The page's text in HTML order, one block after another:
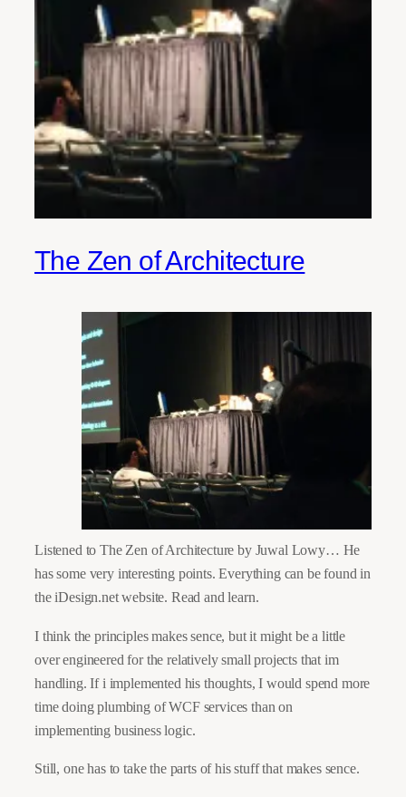
The Zen of Architecture
Listened to The Zen of Architecture by Juwal Lowy… He
has some very interesting points. Everything can be found in
the iDesign.net website. Read and learn.
I think the principles makes sence, but it might be a little
over engineered for the relatively small projects that im
handling. If i implemented his thoughts, I would spend more
time doing plumbing of WCF services than on
implementing business logic.
Still, one has to take the parts of his stuff that makes sence.